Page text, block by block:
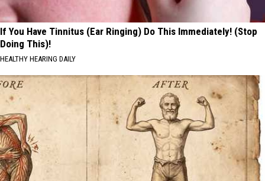
If You Have Tinnitus (Ear Ringing) Do This Immediately! (Stop
Doing This)!
HEALTHY HEARING DAILY